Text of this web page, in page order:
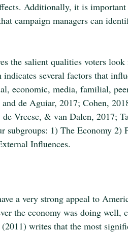
Additionally, it is
campaign managers can
the salient qualities voters
indicates several factors that
economic, media, familial,
de Aguiar, 2017; Cohen,
Vreese, & van Dalen, 2017;
subgroups: 1) The Economy 2)
Influences.
a very strong appeal to
the economy was doing well,
writes that the most